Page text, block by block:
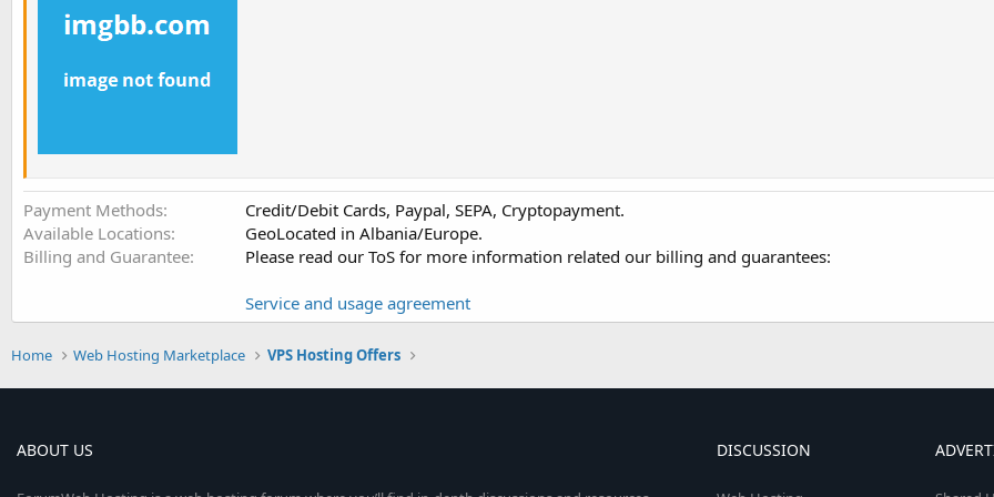
Payment Methods
Credit/Debit Cards, Paypal, SEPA, Cryptopayment.
Available Locations
GeoLocated in Albania/Europe.
Billing and Guarantee
Please read our ToS for more information related our billing and guarantees:
Service and usage agreement
Home Web Hosting Marketplace VPS Hosting Offers
ABOUT US DISCUSSION